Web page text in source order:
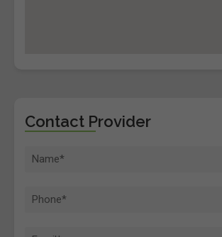
Contact Provider